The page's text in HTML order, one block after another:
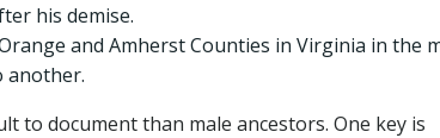
his demise.
and Amherst Counties in Virginia in the
another.
to document than male ancestors. One key is